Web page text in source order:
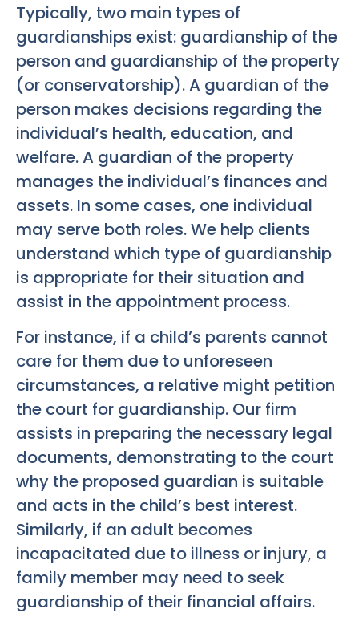
Typically, two main types of
guardianships exist: guardianship of the
person and guardianship of the property
(or conservatorship). A guardian of the
person makes decisions regarding the
individual’s health, education, and
welfare. A guardian of the property
manages the individual’s finances and
assets. In some cases, one individual
may serve both roles. We help clients
understand which type of guardianship
is appropriate for their situation and
assist in the appointment process.
For instance, if a child’s parents cannot
care for them due to unforeseen
circumstances, a relative might petition
the court for guardianship. Our firm
assists in preparing the necessary legal
documents, demonstrating to the court
why the proposed guardian is suitable
and acts in the child’s best interest.
Similarly, if an adult becomes
incapacitated due to illness or injury, a
family member may need to seek
guardianship of their financial affairs.